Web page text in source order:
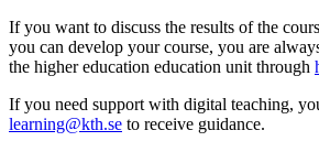
If you want to discuss the results of the
you can develop your course, you are
the higher education education unit through
If you need support with digital teaching,
learning@kth.se to receive guidance.